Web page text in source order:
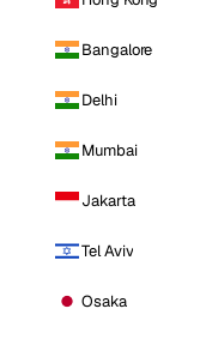
Bangalore
Delhi
Mumbai
Jakarta
Tel Aviv
Osaka